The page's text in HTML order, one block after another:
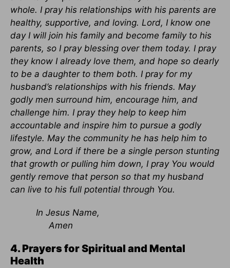
whole. I pray his relationships with his parents are
healthy, supportive, and loving. Lord, I know one
day I will join his family and become family to his
parents, so I pray blessing over them today. I pray
they know I already love them, and hope so dearly
to be a daughter to them both. I pray for my
husband’s relationships with his friends. May
godly men surround him, encourage him, and
challenge him. I pray they help to keep him
accountable and inspire him to pursue a godly
lifestyle. May the community he has help him to
grow, and Lord if there be a single person stunting
that growth or pulling him down, I pray You would
gently remove that person so that my husband
can live to his full potential through You.
In Jesus Name,
Amen
4. Prayers for Spiritual and Mental
Health